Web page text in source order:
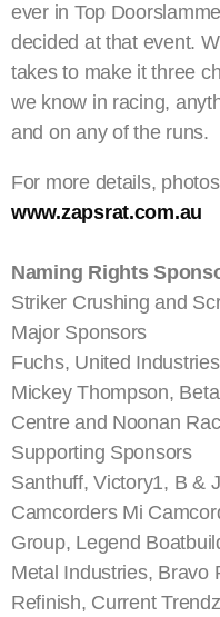
ever in Top
decided at that event.
takes to make it three
we know in racing,
and on any of the runs.
For more details,
www.zapsrat.com.au
Naming Rights
Striker Crushing and
Major Sponsors
Fuchs, United
Mickey Thompson,
Centre and Noonan
Supporting Sponsors
Santhuff, Victory1, B &
Camcorders Mi
Group, Legend
Metal Industries, Bravo
Refinish, Current